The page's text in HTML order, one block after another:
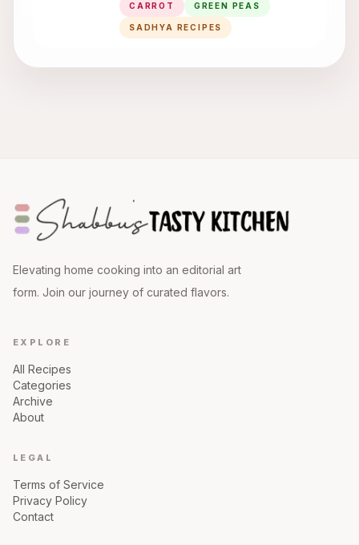
CARROT GREEN PEAS
SADHYA RECIPES
Elevating home cooking into an editorial art
form. Join our journey of curated flavors.
EXPLORE
All Recipes
Categories
Archive
About
LEGAL
Terms of Service
Privacy Policy
Contact